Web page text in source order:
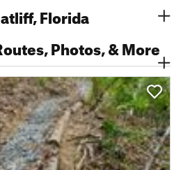
Florida
Photos, & More